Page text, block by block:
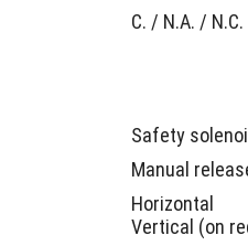
C. / N.A. / N.C.
Safety
Manual
Horizontal
Vertical (on